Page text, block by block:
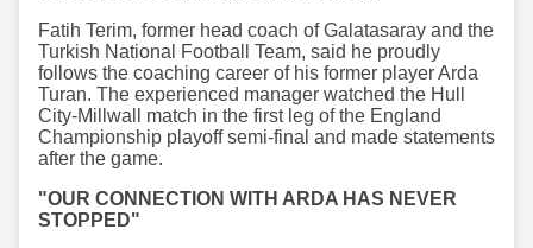
Fatih Terim, former head coach of Galatasaray and the
Turkish National Football Team, said he proudly
follows the coaching career of his former player Arda
Turan. The experienced manager watched the Hull
City-Millwall match in the first leg of the England
Championship playoff semi-final and made statements
after the game.
"OUR CONNECTION WITH ARDA HAS NEVER
STOPPED"